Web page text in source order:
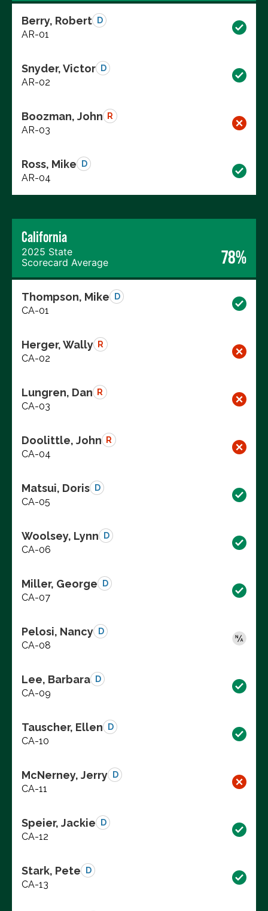
Berry, Robert D
AR-01
Snyder, Victor D
AR-02
Boozman, John R
AR-03
Ross, Mike D
AR-04
California
2025 State
Scorecard Average
78%
Thompson, Mike D
CA-01
Herger, Wally R
CA-02
Lungren, Dan R
CA-03
Doolittle, John R
CA-04
Matsui, Doris D
CA-05
Woolsey, Lynn D
CA-06
Miller, George D
CA-07
Pelosi, Nancy D
CA-08
Lee, Barbara D
CA-09
Tauscher, Ellen D
CA-10
McNerney, Jerry D
CA-11
Speier, Jackie D
CA-12
Stark, Pete D
CA-13